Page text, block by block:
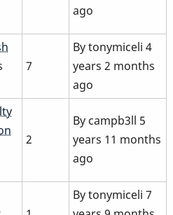
ago
7
Bytonymiceli 4
years 2 months
ago
2
By campb3ll 5
years 11 months
ago
Bytonymiceli 7